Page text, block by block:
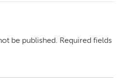
be published. Required fields